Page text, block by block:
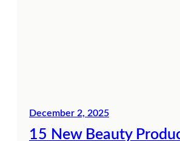
December 2, 2025
15 New Beauty